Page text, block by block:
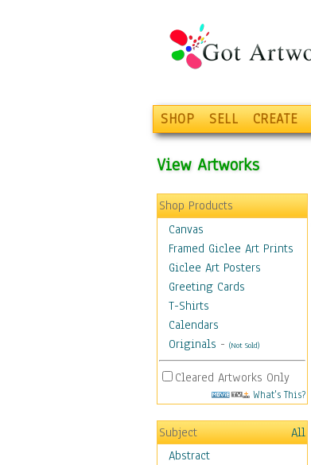
SHOP SELL CREATE
View Artworks
Shop Products
Canvas
Framed Giclee Art Prints
Giclee Art Posters
Greeting Cards
T-Shirts
Calendars
Originals - (Not Sold)
Cleared Artworks Only
What's This?
Subject
All
Abstract